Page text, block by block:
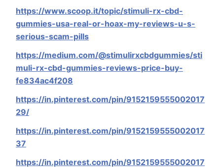
https://www.scoop.it/topic/stimuli-rx-cbd-
gummies-usa-real-or-hoax-my-reviews-u-s-
serious-scam-pills
https://medium.com/@stimulirxcbdgummies/sti
muli-rx-cbd-gummies-reviews-price-buy-
fe834ac4f208
https://in.pinterest.com/pin/9152159555002017
29/
https://in.pinterest.com/pin/9152159555002017
37
https://in.pinterest.com/pin/9152159555002017